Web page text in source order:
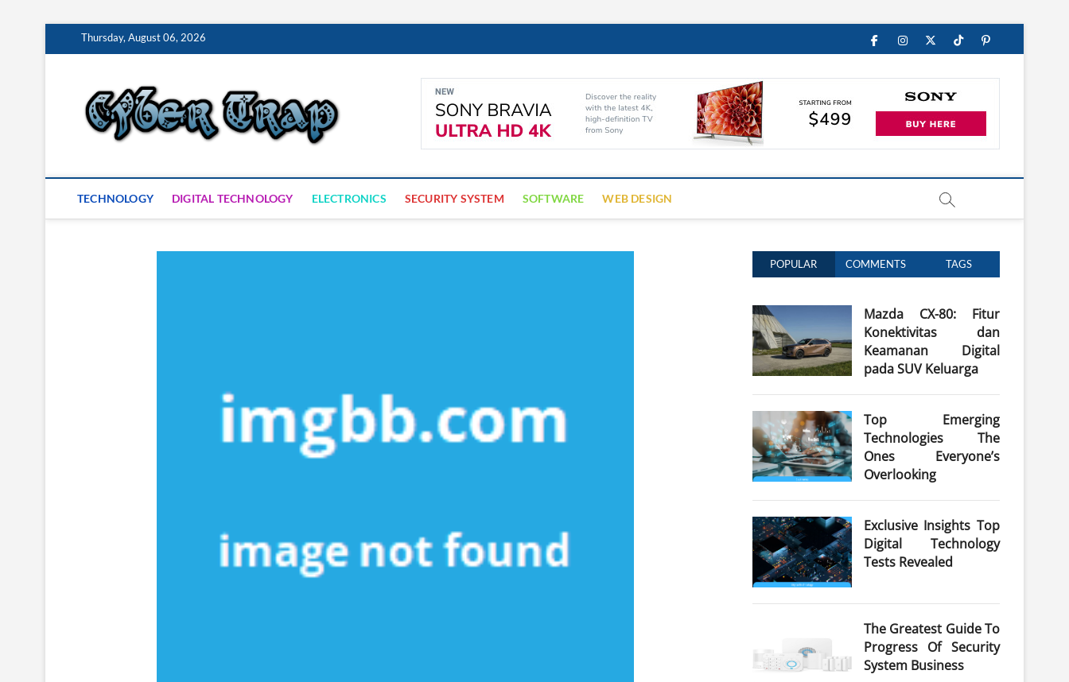
Thursday, August 06, 2026 FacebookInstagram
Twitter
TikTokPinterest
Cyber Trap
SECURITY IS CRITICAL TO BUSINESS SUCCESS
TECHNOLOGY DIGITAL TECHNOLOGY ELECTRONICS SECURITY SYSTEM SOFTWARE WEB DESIGN
POPULAR COMMENTS TAGS
Mazda CX-80: Fitur
Konektivitas dan
Keamanan Digital
pada SUV Keluarga
Top Emerging
Technologies The
Ones Everyone’s
Overlooking
Exclusive Insights Top
Digital Technology
Tests Revealed
The Greatest Guide To
Progress Of Security
System Business